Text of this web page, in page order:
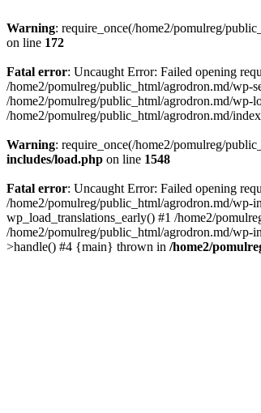
Warning: require_once(/home2/pomulreg/
on line 172
Fatal error: Uncaught Error: Failed opening
/home2/pomulreg/public_html/agrodron.md/wp-
/home2/pomulreg/public_html/agrodron.md/wp-
/home2/pomulreg/public_html/agrodron.md/
Warning: require_once(/home2/pomulreg/
includes/load.php on line 1548
Fatal error: Uncaught Error: Failed opening
/home2/pomulreg/public_html/agrodron.md/wp-
wp_load_translations_early() #1 /home2/
/home2/pomulreg/public_html/agrodron.md/wp-
>handle() #4 {main} thrown in /home2/